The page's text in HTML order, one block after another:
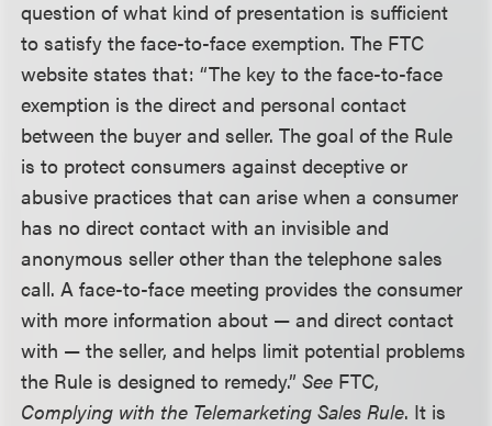
question of what kind of presentation is sufficient
to satisfy the face-to-face exemption. The FTC
website states that: “The key to the face-to-face
exemption is the direct and personal contact
between the buyer and seller. The goal of the Rule
is to protect consumers against deceptive or
abusive practices that can arise when a consumer
has no direct contact with an invisible and
anonymous seller other than the telephone sales
call. A face-to-face meeting provides the consumer
with more information about — and direct contact
with — the seller, and helps limit potential problems
the Rule is designed to remedy.”See FTC,
Complying with the Telemarketing Sales Rule. It is